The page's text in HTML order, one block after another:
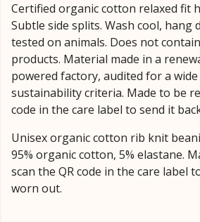
Certified organic cotton relaxed fit
Subtle side splits. Wash cool, hang
tested on animals. Does not
products. Material made in a
powered factory, audited for a
sustainability criteria. Made to be
code in the care label to send it
Unisex organic cotton rib knit
95% organic cotton, 5% elastane.
scan the QR code in the care label
worn out.